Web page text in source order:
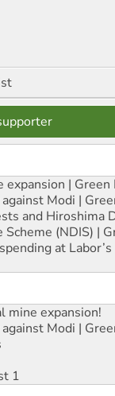
| Green
against Modi |
and Hiroshima
(NDIS) |
at
mine expansion!
against Modi |
1